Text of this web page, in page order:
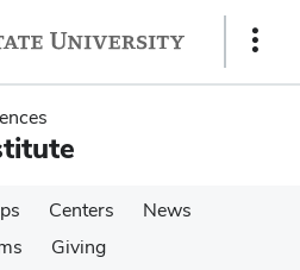
Show
Centers
News
Giving